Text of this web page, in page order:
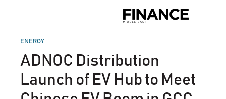
Middle
POSTED
ENERGY
ADNOC Distribution
Launch of EV Hub to Meet